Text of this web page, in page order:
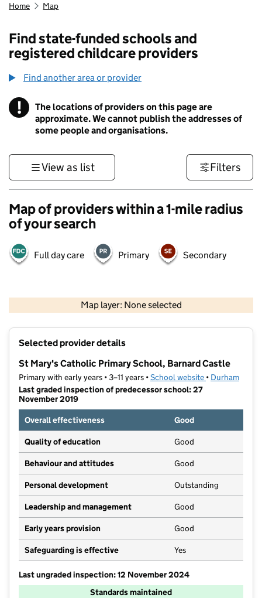
Home Map
Find state-funded schools and
registered childcare providers
Find another area or provider
! Information
The locations of providers on this page are
approximate. We cannot publish the addresses of
some people and organisations.
View as list Filters
Map of providers within a 1-mile radius
of your search
Full day care Primary Secondary
Map layer: None selected
Contains OS data © Crown copyright and database rights 2026
Selected provider details
St Mary's Catholic Primary School, Barnard Castle
Primary with early years • 3–11 years •School website (opens in new
• Durham
Last graded inspection of predecessor school: 27
November 2019
Overall effectiveness
Good
Quality of education Good
Behaviour and attitudes Good
Personal development Outstanding
Leadership and management Good
Early years provision Good
Safeguarding is effective Yes
Last ungraded inspection: 12 November 2024
Standards maintained